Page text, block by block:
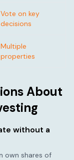
Vote on key
decisions
Multiple
properties
About
without a
own shares of